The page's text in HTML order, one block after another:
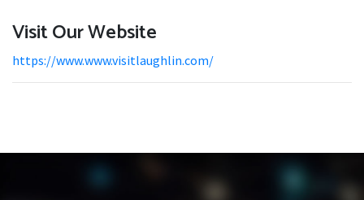
Visit Our Website
https://www.www.visitlaughlin.com/